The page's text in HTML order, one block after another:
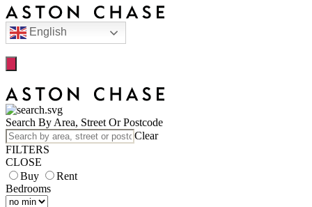
English
Search By Area, Street Or Postcode
Clear
FILTERS
CLOSE
Buy
Rent
Bedrooms